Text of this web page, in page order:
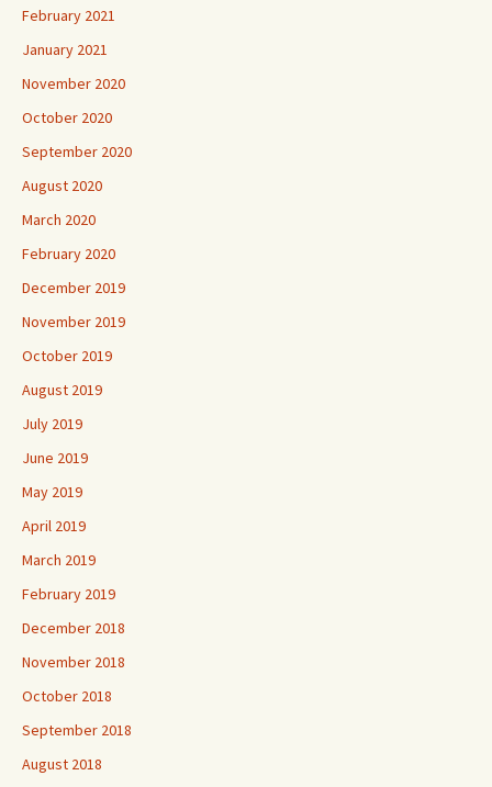
February 2021
January 2021
November 2020
October 2020
September 2020
August 2020
March 2020
February 2020
December 2019
November 2019
October 2019
August 2019
July 2019
June 2019
May 2019
April 2019
March 2019
February 2019
December 2018
November 2018
October 2018
September 2018
August 2018